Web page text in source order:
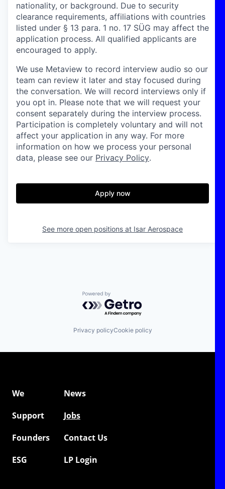
nationality, or background. Due to security
clearance requirements, affiliations with countries
listed under § 13 para. 1 no. 17 SÜG may affect the
application process. All qualified applicants are
encouraged to apply.
We use Metaview to record interview audio so our
team can review it later and stay focused during
the conversation. We will record interviews only if
you opt in. Please note that we will request your
consent separately during the interview process.
Participation is completely voluntary and will not
affect your application in any way. For more
information on how we process your personal
data, please see our Privacy Policy.
Apply now
See more open positions at Isar Aerospace
Powered by Getro.com
Privacy policyCookie policy
We
News
Support
Jobs
Founders
Contact Us
ESG
LP Login